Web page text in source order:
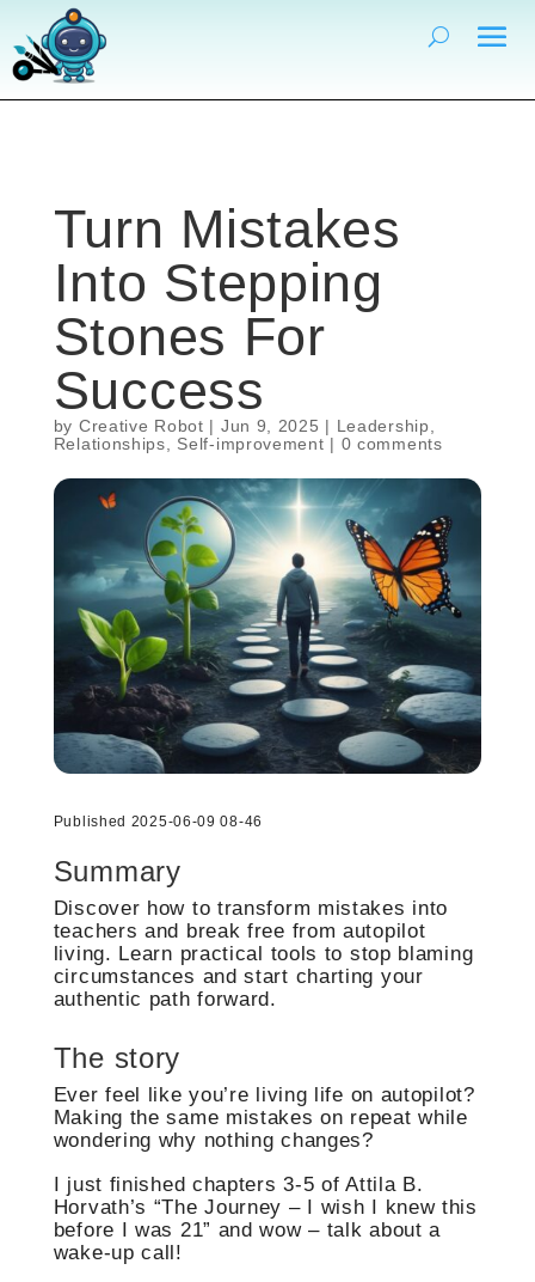
Turn Mistakes
Into Stepping
Stones For
Success
by Creative Robot | Jun 9, 2025 | Leadership
Relationships
Self-improvement | 0 comments
Published 2025-06-09 08-46
Summary
Discover how to transform mistakes into
teachers and break free from autopilot
living. Learn practical tools to stop blaming
circumstances and start charting your
authentic path forward.
The story
Ever feel like you’re living life on autopilot?
Making the same mistakes on repeat while
wondering why nothing changes?
I just finished chapters 3-5 of Attila B.
Horvath’s “The Journey – I wish I knew this
before I was 21” and wow – talk about a
wake-up call!